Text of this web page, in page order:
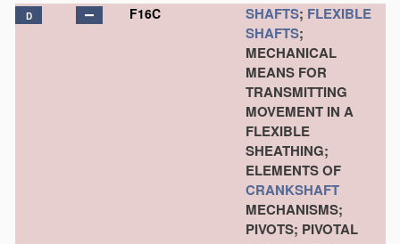
D F16C SHAFTS; FLEXIBLE
SHAFTS;
MECHANICAL
MEANS FOR
TRANSMITTING
MOVEMENT IN A
FLEXIBLE
SHEATHING;
ELEMENTS OF
CRANKSHAFT
MECHANISMS;
PIVOTS; PIVOTAL